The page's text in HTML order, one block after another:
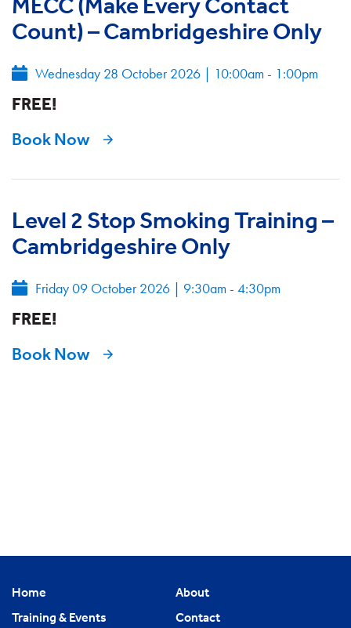
Count) – Cambridgeshire Only
Wednesday 28 October 2026 | 10:00am - 1:00pm
FREE!
Book Now
Level 2 Stop Smoking Training –
Cambridgeshire Only
Friday 09 October 2026 | 9:30am - 4:30pm
FREE!
Book Now
Home
About
Training & Events
Contact